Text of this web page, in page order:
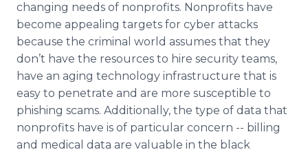
changing needs of nonprofits. Nonprofits have
become appealing targets for cyber attacks
because the criminal world assumes that they
don’t have the resources to hire security teams,
have an aging technology infrastructure that is
easy to penetrate and are more susceptible to
phishing scams. Additionally, the type of data that
nonprofits have is of particular concern -- billing
and medical data are valuable in the black